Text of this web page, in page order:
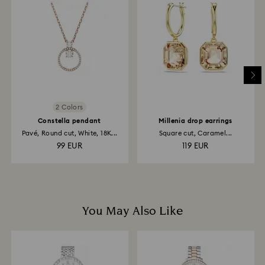
and you will receive an email notification once return
is processed. The refund transmission will then
depend on the guidelines of your financial institution
and it may take up to 3-7 business days for the credit
to be applied to the same payment method used to
place the order. The entire return and refund process
2 Colors
Constella pendant
Pavé, Round cut, White, 18K...
99 EUR
Millenia drop earrings
Square cut, Caramel...
119 EUR
You May Also Like